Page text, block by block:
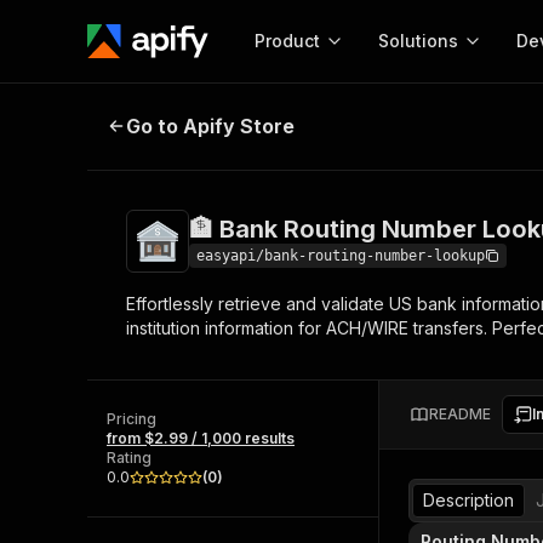
Product
Start here!
Ready-to-run tools for your AI agents
Browse 56,920 Actors
Solutions
MCP server
Configure your Apify
integration with MCP
Start building
Actor
Web
🏦 Bank Routing Number Lookup
Go to Apify Store
🏦 Bank Routing Number
easyapi/bank-routing-number-lookup
Effortlessly retrieve and validate US bank
institution information for ACH/WIRE transfers.
Pricing
from $2.99 / 1,000 results
Rating
0.0
(0)
README
Description